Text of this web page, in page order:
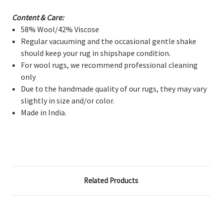
Content & Care:
58% Wool/42% Viscose
Regular vacuuming and the occasional gentle shake
should keep your rug in shipshape condition.
For wool rugs, we recommend professional cleaning
only
Due to the handmade quality of our rugs, they may vary
slightly in size and/or color.
Made in India.
Related Products